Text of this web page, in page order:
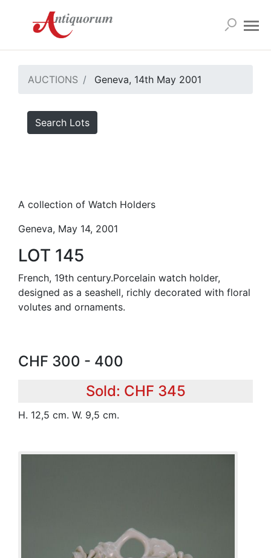
AUCTIONS Geneva, 14th May 2001
Search Lots
A collection of Watch Holders
Geneva, May 14, 2001
LOT 145
French, 19th century.Porcelain watch holder,
designed as a seashell, richly decorated with floral
volutes and ornaments.
CHF 300 - 400
Sold: CHF 345
H. 12,5 cm. W. 9,5 cm.